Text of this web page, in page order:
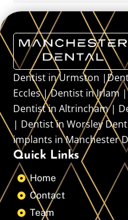
Dentist in Urmston
Eccles | Dentist in Irlam
Dentist in Altrincham |
| Dentist in Worsley
implants in Manchester
Quick Links
Home
Contact
Team